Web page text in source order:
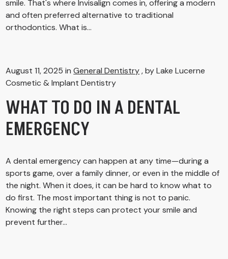
smile. That's where Invisalign comes in, offering a modern
and often preferred alternative to traditional
orthodontics. What is...
August 11, 2025 inGeneral Dentistry, by Lake Lucerne
Cosmetic & Implant Dentistry
WHAT TO DO IN A DENTAL
EMERGENCY
A dental emergency can happen at any time—during a
sports game, over a family dinner, or even in the middle of
the night. When it does, it can be hard to know what to
do first. The most important thing is not to panic.
Knowing the right steps can protect your smile and
prevent further...